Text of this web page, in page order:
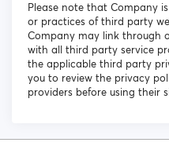
Please note that Company
or practices of third party
Company may link through
with all third party service
the applicable third party
you to review the privacy
providers before using their